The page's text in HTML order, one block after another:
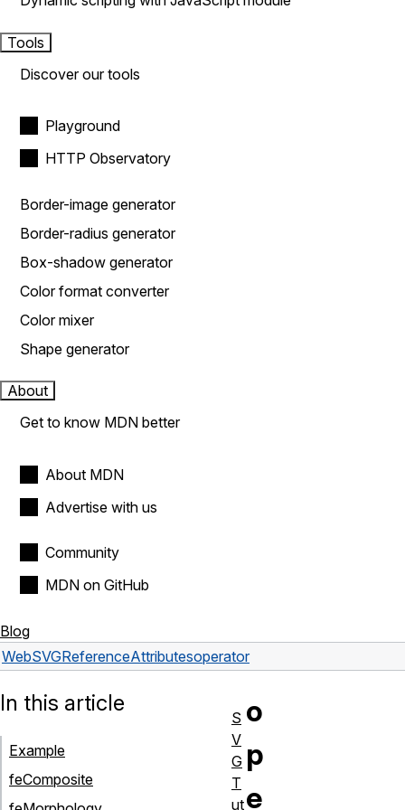
Tools
Discover our tools
Playground
HTTP Observatory
Border-image generator
Border-radius generator
Box-shadow generator
Color format converter
Color mixer
Shape generator
About
Get to know MDN better
About MDN
Advertise with us
Community
MDN on GitHub
Blog
WebSVGReferenceAttributesoperator
o
p
e
In this article
Example
feComposite
S
V
G
T
ut